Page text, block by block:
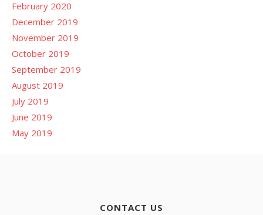
February 2020
December 2019
November 2019
October 2019
September 2019
August 2019
July 2019
June 2019
May 2019
CONTACT US